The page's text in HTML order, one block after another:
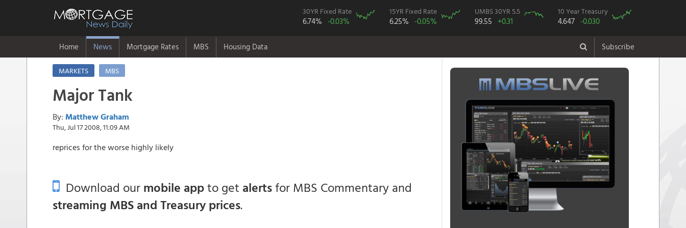
30YR Fixed Rate
6.74% -0.03%
15YR Fixed Rate
6.25% -0.05%
UMBS 30YR 5.5
99.55 +0.31
10 Year Treasury
4.647 -0.030
Home News Mortgage Rates MBS Housing Data Subscribe
MARKETS MBS
Major Tank
By: Matthew Graham
Thu, Jul 17 2008, 11:09 AM
reprices for the worse highly likely
Download ourmobile appto get alertsfor MBS Commentary and
streaming MBS and Treasury prices.